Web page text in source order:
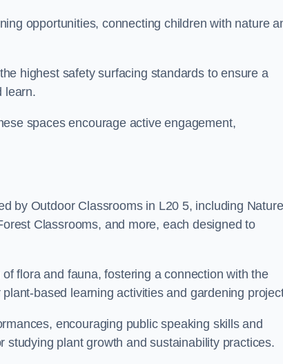
opportunities, connecting children with nature
highest safety surfacing standards to ensure a
learn.
spaces encourage active engagement,
by Outdoor Classrooms in L20 5, including Nature
Classrooms, and more, each designed to
flora and fauna, fostering a connection with the
based learning activities and gardening
encouraging public speaking skills and
plant growth and sustainability practices.